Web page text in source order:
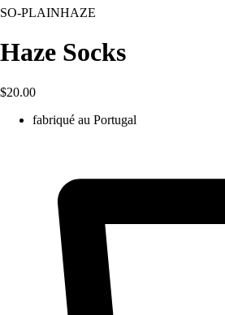
SO-PLAINHAZE
Haze Socks
$20.00
fabriqué au Portugal